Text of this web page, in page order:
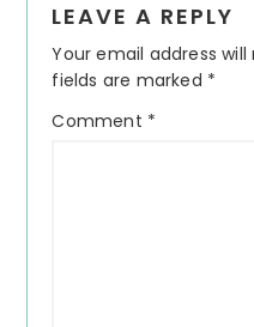
Interactions
LEAVE A REPLY
Your email address
fields are marked *
Comment *